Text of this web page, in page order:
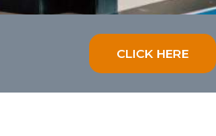
CLICK HERE